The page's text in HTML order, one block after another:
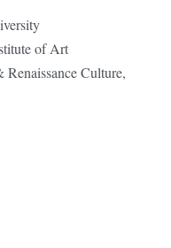
of Art
Culture,